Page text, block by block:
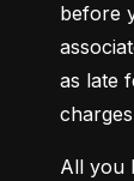
before
as late
All you